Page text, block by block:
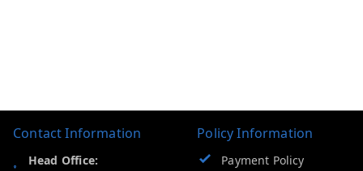
Contact Information
Head Office:
Policy Information
Payment Policy